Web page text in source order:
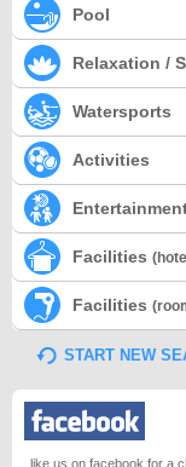
Pool
Relaxation /
Watersports
Activities
Facilities
Facilities
START NEW
like us on facebook for a